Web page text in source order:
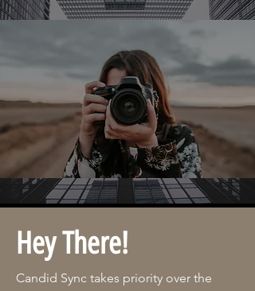
Hey There!
Candid Sync takes priority over the